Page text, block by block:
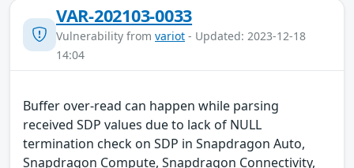
VAR-202103-0033
Vulnerability from variot - Updated: 2023-12-18
14:04
Buffer over-read can happen while parsing
received SDP values due to lack of NULL
termination check on SDP in Snapdragon Auto,
Snapdragon Compute, Snapdragon Connectivity,